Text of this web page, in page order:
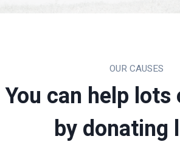
OUR CAUSES
You can help
by donating